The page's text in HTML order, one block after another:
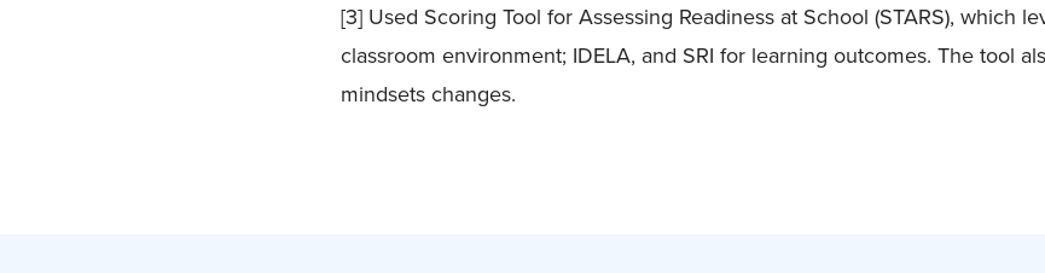
[3] Used Scoring Tool for Assessing Readiness at School (STARS), which
classroom environment; IDELA, and SRI for learning outcomes. The tool
mindsets changes.